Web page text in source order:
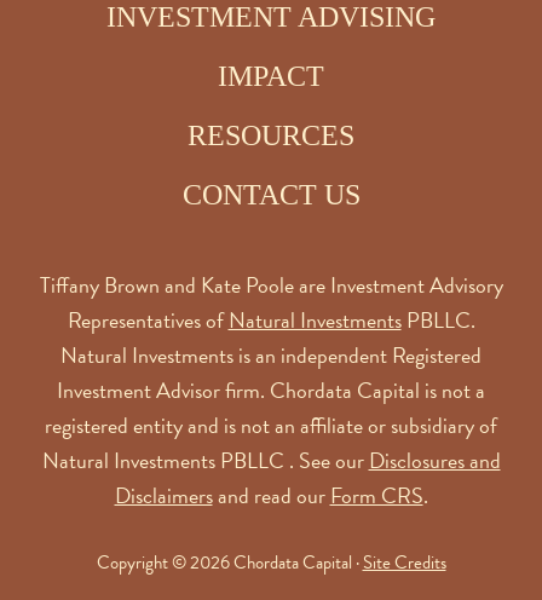
INVESTMENT ADVISING
IMPACT
RESOURCES
CONTACT US
Tiffany Brown and Kate Poole are Investment Advisory
Representatives ofNatural InvestmentsPBLLC.
Natural Investments is an independent Registered
Investment Advisor firm. Chordata Capital is not a
registered entity and is not an affiliate or subsidiary of
Natural Investments PBLLC . See ourDisclosures and
Disclaimersand read ourForm CRS.
Copyright © 2026 Chordata Capital ·Site Credits